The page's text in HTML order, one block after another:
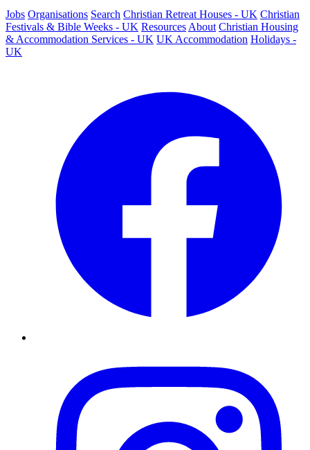
Jobs Organisations Search Christian Retreat Houses - UK Christian
Festivals & Bible Weeks - UK Resources About Christian Housing
& Accommodation Services - UK UK Accommodation Holidays -
UK